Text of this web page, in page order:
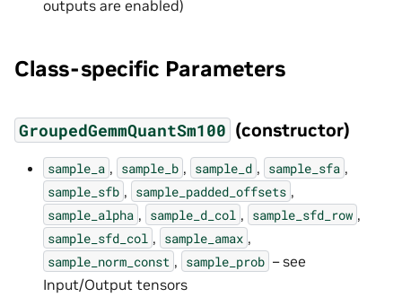
outputs are enabled)
Class-specific Parameters
GroupedGemmQuantSm100 (constructor)
sample_a , sample_b , sample_d , sample_sfa ,
sample_sfb , sample_padded_offsets ,
sample_alpha , sample_d_col , sample_sfd_row ,
sample_sfd_col , sample_amax ,
sample_norm_const , sample_prob – see
Input/Output tensors